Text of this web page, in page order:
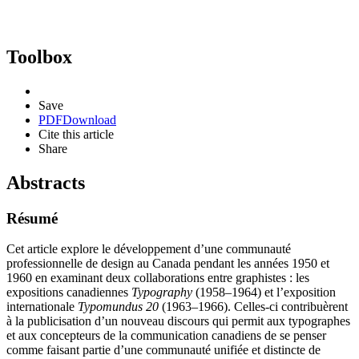
Toolbox
Save
PDFDownload
Cite this article
Share
Abstracts
Résumé
Cet article explore le développement d’une communauté
professionnelle de design au Canada pendant les années 1950 et
1960 en examinant deux collaborations entre graphistes : les
expositions canadiennes Typography (1958–1964) et l’exposition
internationale Typomundus 20 (1963–1966). Celles-ci contribuèrent
à la publicisation d’un nouveau discours qui permit aux typographes
et aux concepteurs de la communication canadiens de se penser
comme faisant partie d’une communauté unifiée et distincte de